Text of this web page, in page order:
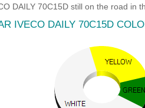
DAILY 70C15D still on the road in
IVECO DAILY 70C15D